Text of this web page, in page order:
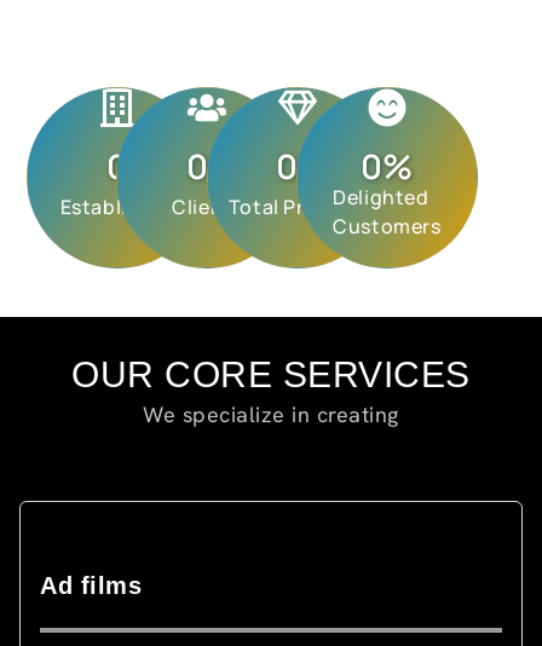
Established
0
Clients
0+
Total Projects
0+
Delighted
Customers
0%
OUR CORE SERVICES
We specialize in creating
Ad films